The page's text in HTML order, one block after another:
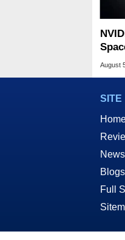
August
SITE
News
Blogs
Full